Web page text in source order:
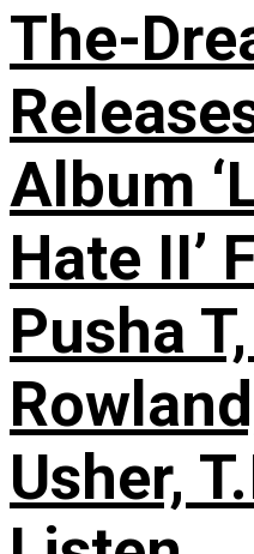
The-
Album
Hate II’
Pusha
Usher,